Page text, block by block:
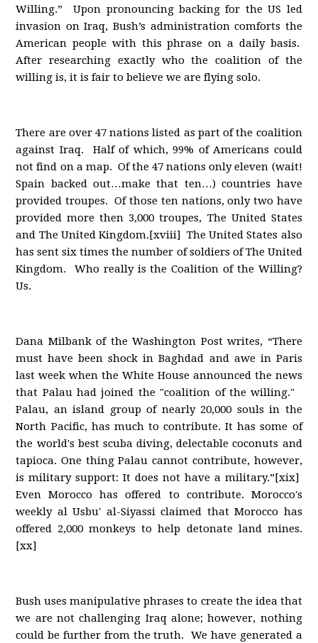
Willing.” Upon pronouncing backing for the US led
invasion on Iraq, Bush’s administration comforts the
American people with this phrase on a daily basis.
After researching exactly who the coalition of the
willing is, it is fair to believe we are flying solo.
There are over 47 nations listed as part of the coalition
against Iraq. Half of which, 99% of Americans could
not find on a map. Of the 47 nations only eleven (wait!
Spain backed out…make that ten…) countries have
provided troupes. Of those ten nations, only two have
provided more then 3,000 troupes, The United States
and The United Kingdom.[xviii] The United States also
has sent six times the number of soldiers of The United
Kingdom. Who really is the Coalition of the Willing?
Us.
Dana Milbank of the Washington Post writes, “There
must have been shock in Baghdad and awe in Paris
last week when the White House announced the news
that Palau had joined the "coalition of the willing."
Palau, an island group of nearly 20,000 souls in the
North Pacific, has much to contribute. It has some of
the world's best scuba diving, delectable coconuts and
tapioca. One thing Palau cannot contribute, however,
is military support: It does not have a military.”[xix]
Even Morocco has offered to contribute. Morocco's
weekly al Usbu' al-Siyassi claimed that Morocco has
offered 2,000 monkeys to help detonate land mines.
[xx]
Bush uses manipulative phrases to create the idea that
we are not challenging Iraq alone; however, nothing
could be further from the truth. We have generated a